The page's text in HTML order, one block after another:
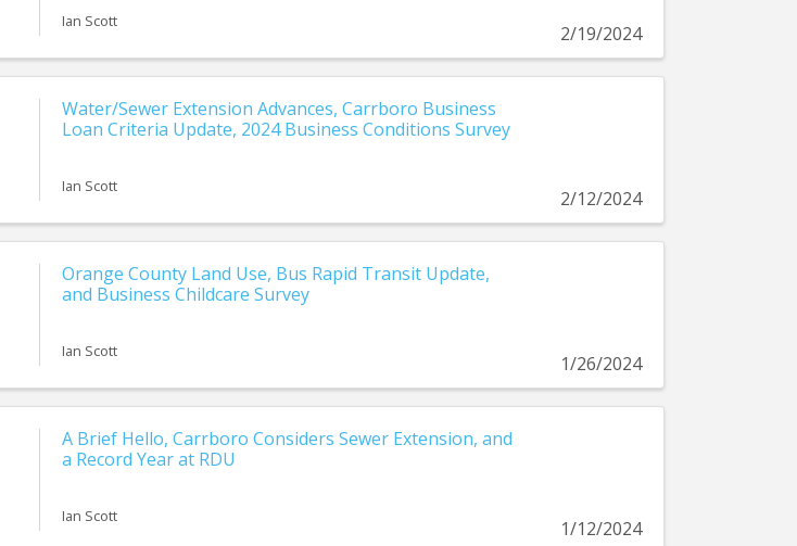
Ian Scott
2/19/2024
Water/Sewer Extension Advances, Carrboro Business
Loan Criteria Update, 2024 Business Conditions Survey
Ian Scott
2/12/2024
Orange County Land Use, Bus Rapid Transit Update,
and Business Childcare Survey
Ian Scott
1/26/2024
A Brief Hello, Carrboro Considers Sewer Extension, and
a Record Year at RDU
Ian Scott
1/12/2024